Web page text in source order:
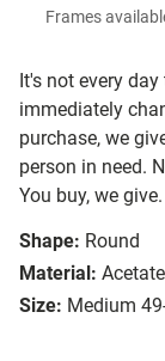
It's not every
immediately
purchase, we
person in need.
You buy, we
Shape: Round
Material: Acetate
Size: Medium
Frames